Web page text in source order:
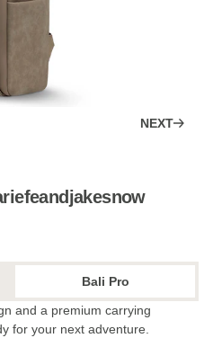
NEXT
Bali Pro
and a premium carrying
for your next adventure.